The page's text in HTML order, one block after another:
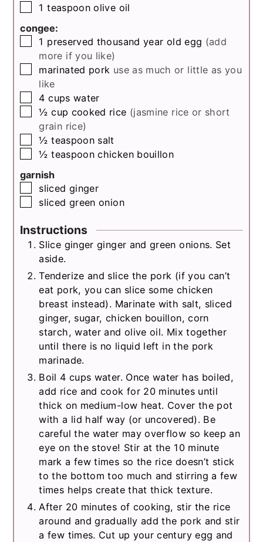
▢
1 teaspoon olive oil
congee:
▢
1 preserved thousand year old egg (add
more if you like)
▢
marinated pork use as much or little as you
like
▢
4 cups water
▢
½ cup cooked rice (jasmine rice or short
grain rice)
▢
½ teaspoon salt
▢
½ teaspoon chicken bouillon
garnish
▢
sliced ginger
▢
sliced green onion
Instructions
Slice ginger ginger and green onions. Set
aside.
Tenderize and slice the pork (if you can’t
eat pork, you can slice some chicken
breast instead). Marinate with salt, sliced
ginger, sugar, chicken bouillon, corn
starch, water and olive oil. Mix together
until there is no liquid left in the pork
marinade.
Boil 4 cups water. Once water has boiled,
add rice and cook for 20 minutes until
thick on medium-low heat. Cover the pot
with a lid half way (or uncovered). Be
careful the water may overflow so keep an
eye on the stove! Stir at the 10 minute
mark a few times so the rice doesn’t stick
to the bottom too much and stirring a few
times helps create that thick texture.
After 20 minutes of cooking, stir the rice
around and gradually add the pork and stir
a few times. Cut up your century egg and